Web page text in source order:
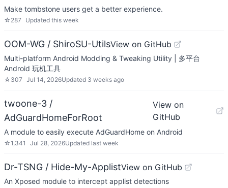
Make tombstone users get a better experience.
☆ 287 Updated this week
OOM-WG / ShiroSU-UtilsView on GitHub
Multi-platform Android Modding & Tweaking Utility | 多平台
Android 玩机工具
☆ 307 Jul 14, 2026Updated 3 weeks ago
twoone-3 /
AdGuardHomeForRoot
View on
GitHub
A module to easily execute AdGuardHome on Android
☆1,341 Jul 28, 2026Updated last week
Dr-TSNG / Hide-My-ApplistView on GitHub
An Xposed module to intercept applist detections